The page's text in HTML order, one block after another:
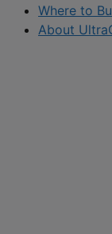
Where to
About